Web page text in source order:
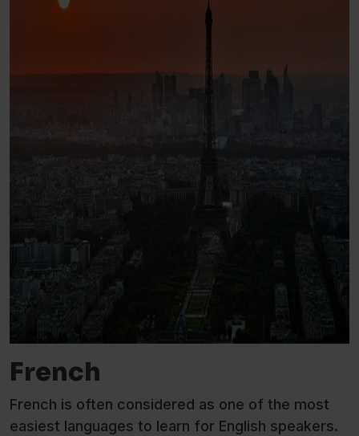
French
French is often considered as one of the most
easiest languages to learn for English speakers.